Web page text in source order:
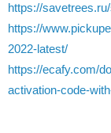
https://
https://
2022-latest/
https://ecafy.com/
activation-code-